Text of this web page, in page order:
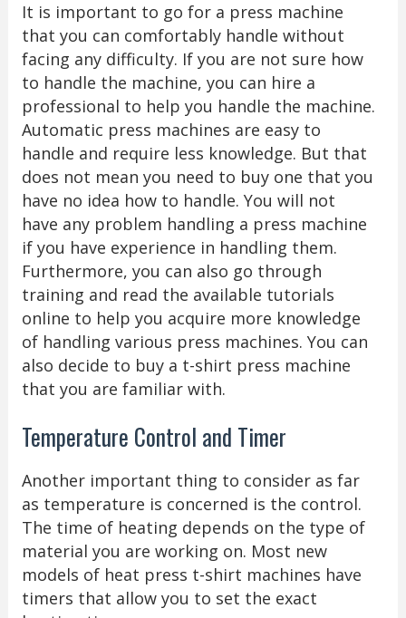
It is important to go for a press machine
that you can comfortably handle without
facing any difficulty. If you are not sure how
to handle the machine, you can hire a
professional to help you handle the machine.
Automatic press machines are easy to
handle and require less knowledge. But that
does not mean you need to buy one that you
have no idea how to handle. You will not
have any problem handling a press machine
if you have experience in handling them.
Furthermore, you can also go through
training and read the available tutorials
online to help you acquire more knowledge
of handling various press machines. You can
also decide to buy a t-shirt press machine
that you are familiar with.
Temperature Control and Timer
Another important thing to consider as far
as temperature is concerned is the control.
The time of heating depends on the type of
material you are working on. Most new
models of heat press t-shirt machines have
timers that allow you to set the exact